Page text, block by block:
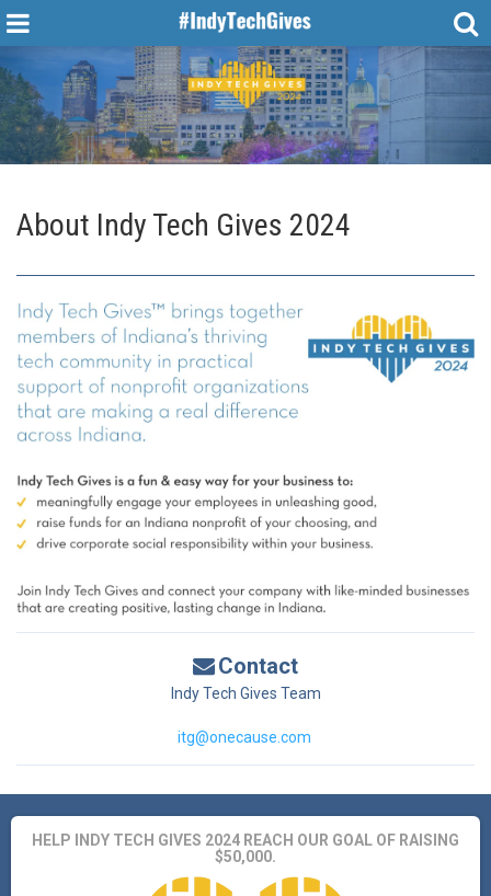
About Indy Tech Gives 2024
Contact
Indy Tech Gives Team
itg@onecause.com
HELP INDY TECH GIVES 2024 REACH OUR GOAL OF RAISING
$50,000.